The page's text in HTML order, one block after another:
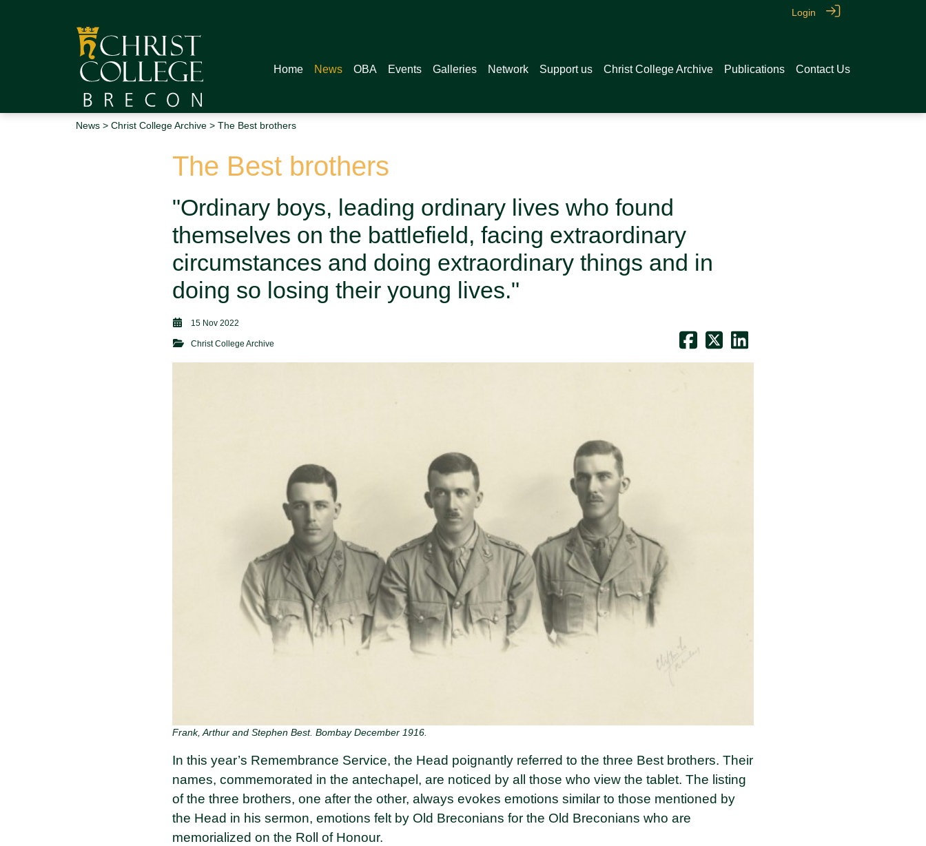
Login
Home News OBA Events Galleries Network Support us Christ College Archive Publications Contact Us
News > Christ College Archive > The Best brothers
The Best brothers
"Ordinary boys, leading ordinary lives who found
themselves on the battlefield, facing extraordinary
circumstances and doing extraordinary things and in
doing so losing their young lives."
15 Nov 2022
Christ College Archive
Frank, Arthur and Stephen Best. Bombay December 1916.
In this year’s Remembrance Service, the Head poignantly referred to the three Best brothers. Their
names, commemorated in the antechapel, are noticed by all those who view the tablet. The listing
of the three brothers, one after the other, always evokes emotions similar to those mentioned by
the Head in his sermon, emotions felt by Old Breconians for the Old Breconians who are
memorialized on the Roll of Honour.